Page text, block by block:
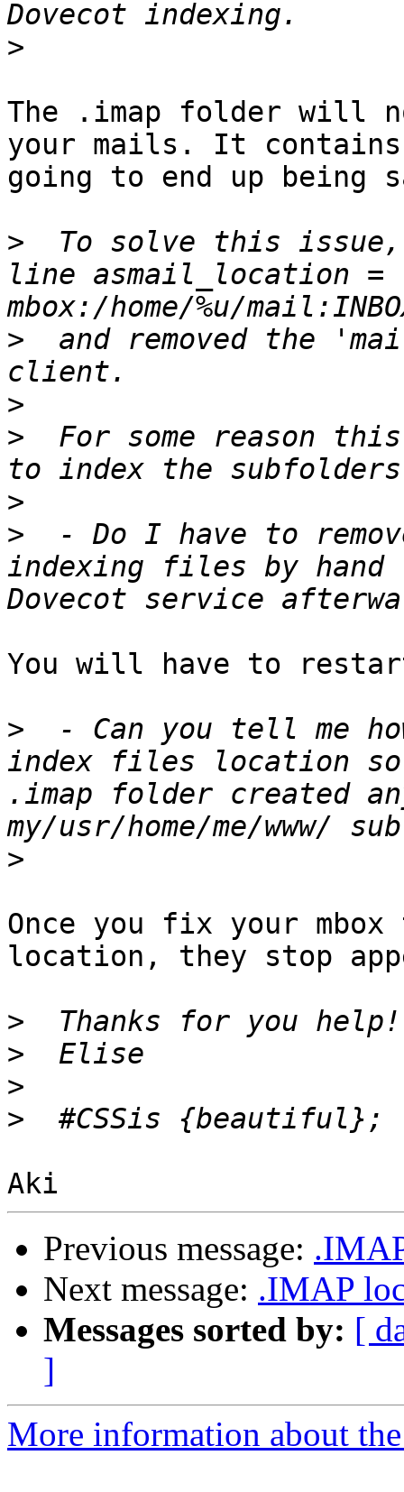
>
The .imap folder will
your mails. It contains
going to end up being
>
To solve this
line asmail_location =
>
and removed the
>
>
For some reason
>
>
- Do I have to
indexing files by
You will have to
>
- Can you tell me
index files location
.imap folder created
>
Once you fix your
location, they stop
>
>
>
>
Previous message:
Next message: .IMAP
Messages sorted by: [
]
More information about